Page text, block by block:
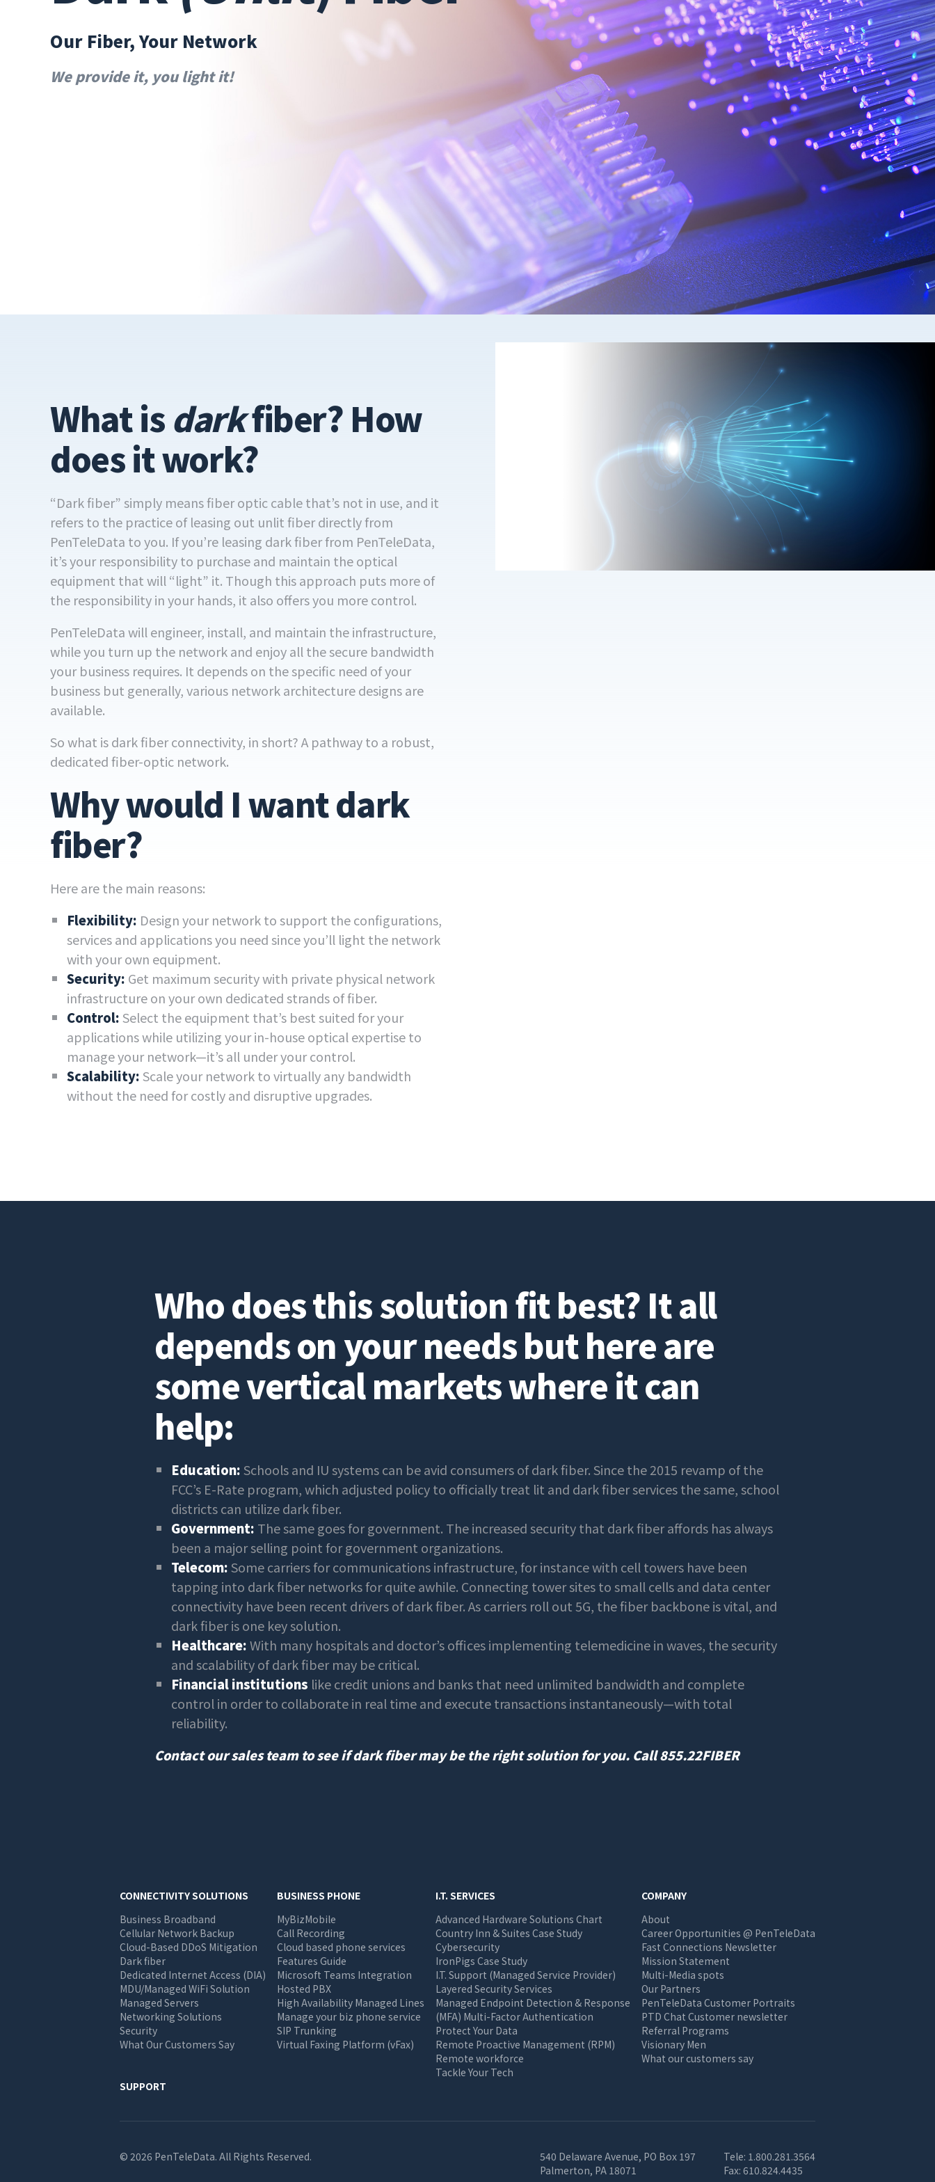
Our Fiber, Your Network
We provide it, you light it!
What isdarkfiber? How
does it work?
“Dark fiber” simply means fiber optic cable that’s not in use, and it
refers to the practice of leasing out unlit fiber directly from
PenTeleData to you. If you’re leasing dark fiber from PenTeleData,
it’s your responsibility to purchase and maintain the optical
equipment that will “light” it. Though this approach puts more of
the responsibility in your hands, it also offers you more control.
PenTeleData will engineer, install, and maintain the infrastructure,
while you turn up the network and enjoy all the secure bandwidth
your business requires. It depends on the specific need of your
business but generally, various network architecture designs are
available.
So what is dark fiber connectivity, in short? A pathway to a robust,
dedicated fiber-optic network.
Why would I want dark
fiber?
Here are the main reasons:
Flexibility: Design your network to support the configurations,
services and applications you need since you’ll light the network
with your own equipment.
Security: Get maximum security with private physical network
infrastructure on your own dedicated strands of fiber.
Control:Select the equipment that’s best suited for your
applications while utilizing your in-house optical expertise to
manage your network—it’s all under your control.
Scalability:Scale your network to virtually any bandwidth
without the need for costly and disruptive upgrades.
Who does this solution fit best? It all
depends on your needs but here are
some vertical markets where it can
help:
Education:Schools and IU systems can be avid consumers of dark fiber. Since the 2015 revamp of the
FCC’s E-Rate program, which adjusted policy to officially treat lit and dark fiber services the same, school
districts can utilize dark fiber.
Government: The same goes for government. The increased security that dark fiber affords has always
been a major selling point for government organizations.
Telecom:Some carriers for communications infrastructure, for instance with cell towers have been
tapping into dark fiber networks for quite awhile. Connecting tower sites to small cells and data center
connectivity have been recent drivers of dark fiber. As carriers roll out 5G, the fiber backbone is vital, and
dark fiber is one key solution.
Healthcare:With many hospitals and doctor’s offices implementing telemedicine in waves, the security
and scalability of dark fiber may be critical.
Financial institutions like credit unions and banks that need unlimited bandwidth and complete
control in order to collaborate in real time and execute transactions instantaneously—with total
reliability.
Contact our sales team to see if dark fiber may be the right solution for you. Call 855.22FIBER
Main
navigation
CONNECTIVITY SOLUTIONS
Business Broadband
Cellular Network Backup
Cloud-Based DDoS Mitigation
Dark fiber
Dedicated Internet Access (DIA)
MDU/Managed WiFi Solution
Managed Servers
Networking Solutions
Security
What Our Customers Say
BUSINESS PHONE
MyBizMobile
Call Recording
Cloud based phone services
Features Guide
Microsoft Teams Integration
Hosted PBX
High Availability Managed Lines
Manage your biz phone service
SIP Trunking
Virtual Faxing Platform (vFax)
I.T. SERVICES
Advanced Hardware Solutions Chart
Country Inn & Suites Case Study
Cybersecurity
IronPigs Case Study
I.T. Support (Managed Service Provider)
Layered Security Services
Managed Endpoint Detection & Response
(MFA) Multi-Factor Authentication
Protect Your Data
Remote Proactive Management (RPM)
Remote workforce
Tackle Your Tech
COMPANY
About
Career Opportunities @ PenTeleData
Fast Connections Newsletter
Mission Statement
Multi-Media spots
Our Partners
PenTeleData Customer Portraits
PTD Chat Customer newsletter
Referral Programs
Visionary Men
What our customers say
SUPPORT
© 2026 PenTeleData. All Rights Reserved.
540 Delaware Avenue, PO Box 197
Palmerton, PA 18071
Tele: 1.800.281.3564
Fax: 610.824.4435